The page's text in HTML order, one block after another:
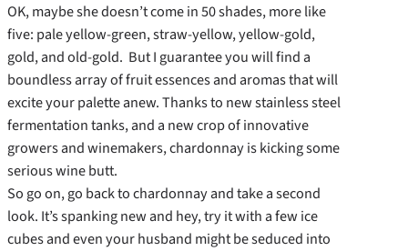
OK, maybe she doesn’t come in 50 shades, more like
five: pale yellow-green, straw-yellow, yellow-gold,
gold, and old-gold. But I guarantee you will find a
boundless array of fruit essences and aromas that will
excite your palette anew. Thanks to new stainless steel
fermentation tanks, and a new crop of innovative
growers and winemakers, chardonnay is kicking some
serious wine butt.
So go on, go back to chardonnay and take a second
look. It’s spanking new and hey, try it with a few ice
cubes and even your husband might be seduced into